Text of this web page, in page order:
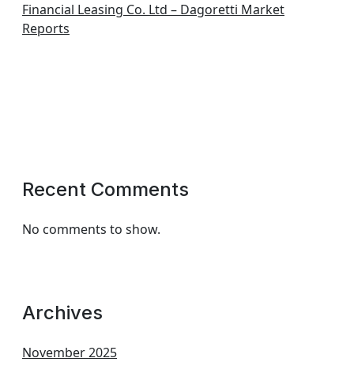
Financial Leasing Co. Ltd – Dagoretti Market
Reports
Recent Comments
No comments to show.
Archives
November 2025